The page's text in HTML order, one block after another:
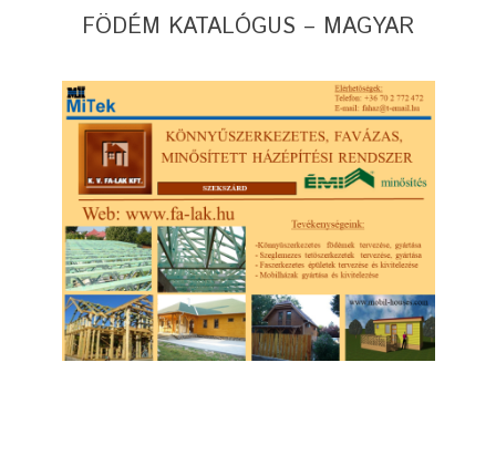
FÖDÉM KATALÓGUS – MAGYAR